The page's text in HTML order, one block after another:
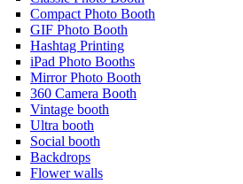
Compact Photo Booth
GIF Photo Booth
Hashtag Printing
iPad Photo Booths
Mirror Photo Booth
360 Camera Booth
Vintage booth
Ultra booth
Social booth
Backdrops
Flower walls